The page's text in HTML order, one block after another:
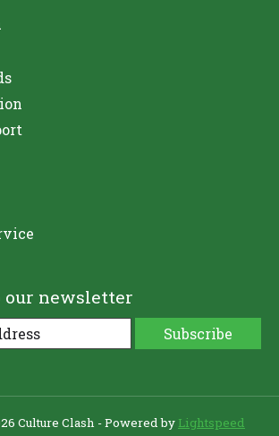
our newsletter
Subscribe
Culture Clash - Powered by Lightspeed